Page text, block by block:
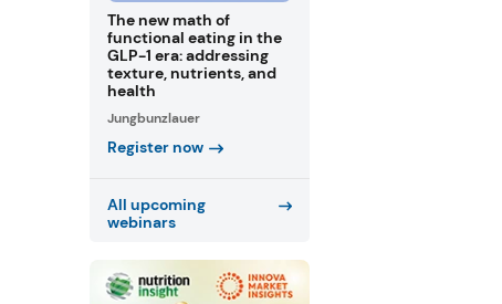
The new math of
functional eating in the
GLP-1 era: addressing
texture, nutrients, and
health
Jungbunzlauer
Register now
All upcoming
webinars